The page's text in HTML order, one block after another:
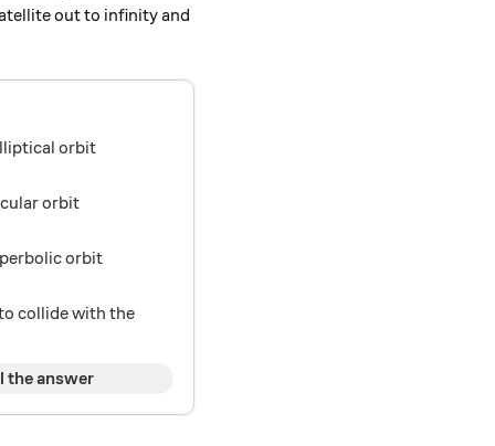
out to infinity and
orbit
orbit
orbit
collide with the
the answer